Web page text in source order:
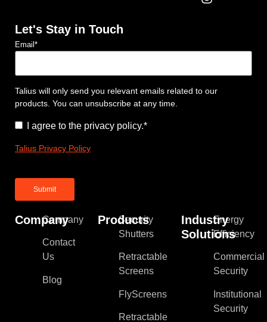
Company
Company
Contact
Us
Blog
Products
Security
Shutters
Retractable
Screens
FlyScreens
Retractable
Industry
Solutions
Energy
Efficiency
Commercial
Security
Institutional
Security
Let's Stay in Touch
Email*
Talius will only send you relevant emails related to our
products. You can unsubscribe at any time.
Consent*
I agree to the privacy policy.*
Talius Privacy Policy